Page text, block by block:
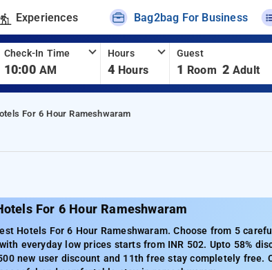
Experiences Bag2bag For Business
Check-In Time
10:00 AM
Hours
4 Hours
Guest
1 Room 2 Adult
For 6 Hour Rameshwaram
For 6 Hour Rameshwaram
Hotels For 6 Hour Rameshwaram. Choose from 5
everyday low prices starts from INR 502. Upto 58%
new user discount and 11th free stay completely free.